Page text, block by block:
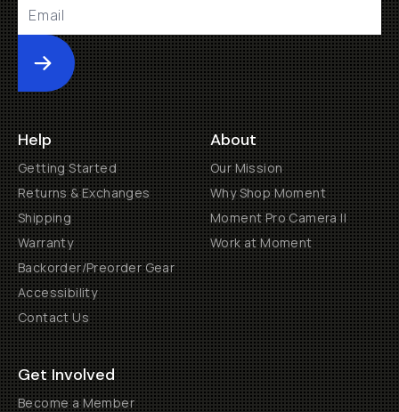
Submit
Help
Getting Started
Returns & Exchanges
Shipping
Warranty
Backorder/Preorder Gear
Accessibility
Contact Us
About
Our Mission
Why Shop Moment
Moment Pro Camera II
Work at Moment
Get Involved
Become a Member